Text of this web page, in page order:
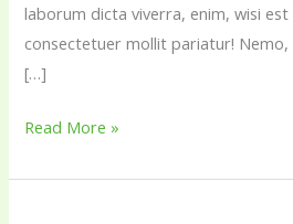
laborum dicta viverra, enim, wisi
consectetuer mollit pariatur! Nemo,
[…]
Read More »